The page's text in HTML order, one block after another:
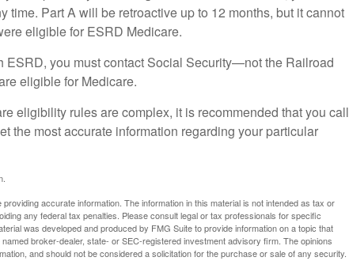
time. Part A will be retroactive up to 12 months, but it cannot
eligible for ESRD Medicare.
ESRD, you must contact Social Security—not the Railroad
eligible for Medicare.
eligibility rules are complex, it is recommended that you call
the most accurate information regarding your particular
accurate information. The information in this material is not intended as tax or
any federal tax penalties. Please consult legal or tax professionals for specific
was developed and produced by FMG Suite to provide information on a topic that
broker-dealer, state- or SEC-registered investment advisory firm. The opinions
and should not be considered a solicitation for the purchase or sale of any security.